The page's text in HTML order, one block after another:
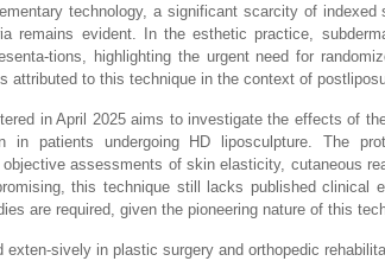
technology, a significant scarcity of
remains evident. In the esthetic practice,
tions, highlighting the urgent need for
attributed to this technique in the context of
in April 2025 aims to investigate the effects of
in patients undergoing HD liposculpture. The
assessments of skin elasticity, cutaneous
this technique still lacks published clinical
are required, given the pioneering nature of this
sively in plastic surgery and orthopedic